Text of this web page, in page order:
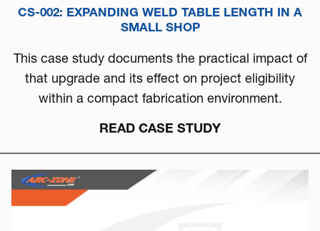
CS-002: EXPANDING WELD TABLE LENGTH IN A
SMALL SHOP
This case study documents the practical impact of
that upgrade and its effect on project eligibility
within a compact fabrication environment.
READ CASE STUDY